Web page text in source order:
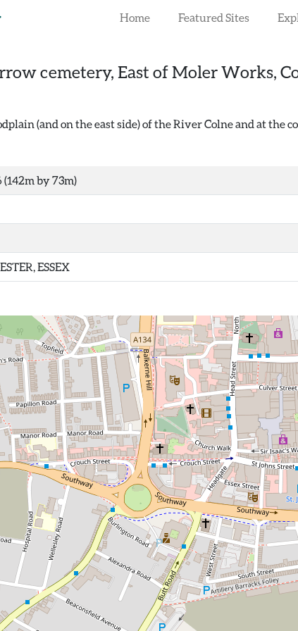
Home Featured Sites
cemetery, East of Moler Works,
(and on the east side) of the River Colne and at the
by 73m)
ESSEX